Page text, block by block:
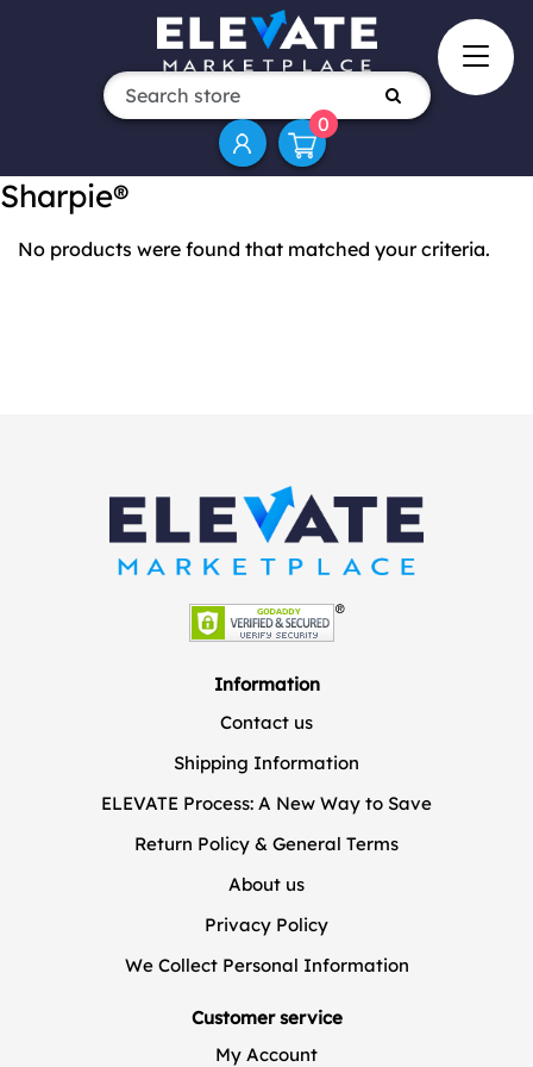
0
Sharpie®
No products were found that matched your criteria.
Information
Contact us
Shipping Information
ELEVATE Process: A New Way to Save
Return Policy & General Terms
About us
Privacy Policy
We Collect Personal Information
Customer service
My Account